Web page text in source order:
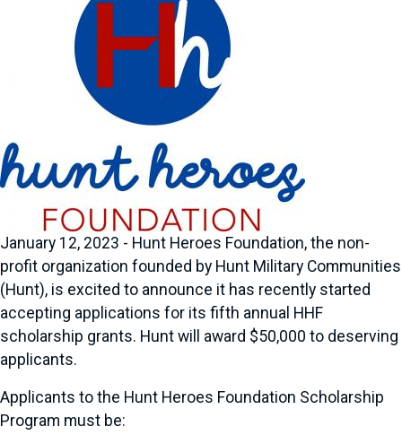
January 12, 2023 - Hunt Heroes Foundation, the non-
profit organization founded by Hunt Military Communities
(Hunt), is excited to announce it has recently started
accepting applications for its fifth annual HHF
scholarship grants. Hunt will award $50,000 to deserving
applicants.
Applicants to the Hunt Heroes Foundation Scholarship
Program must be: